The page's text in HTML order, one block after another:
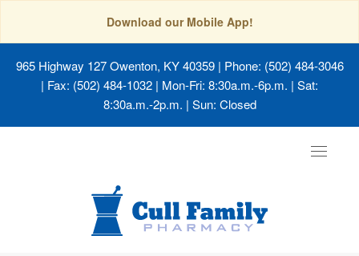
Download our Mobile App!
965 Highway 127 Owenton, KY 40359| Phone: (502) 484-3046
| Fax: (502) 484-1032 | Mon-Fri: 8:30a.m.-6p.m. | Sat:
8:30a.m.-2p.m. | Sun: Closed
Toggle